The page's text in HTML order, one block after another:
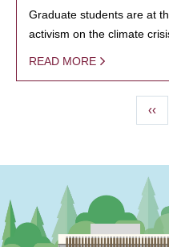
Graduate students are at
activism on the climate
READ MORE
page
‹‹